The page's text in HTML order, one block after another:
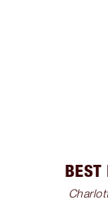
BEST